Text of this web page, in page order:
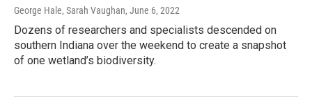
George Hale, Sarah Vaughan, June 6, 2022
Dozens of researchers and specialists descended on
southern Indiana over the weekend to create a snapshot
of one wetland’s biodiversity.